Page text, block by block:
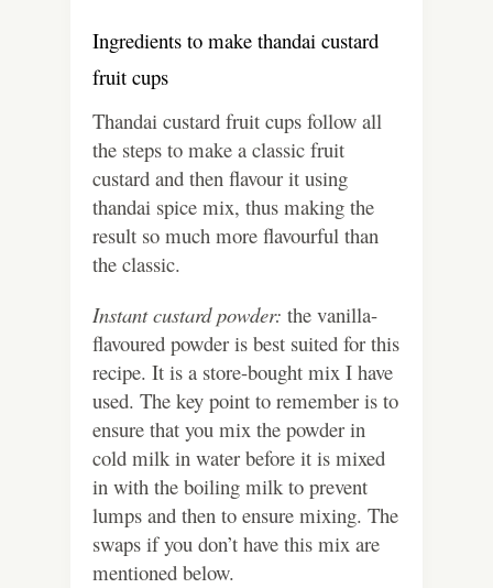
Ingredients to make thandai custard
fruit cups
Thandai custard fruit cups follow all
the steps to make a classic fruit
custard and then flavour it using
thandai spice mix, thus making the
result so much more flavourful than
the classic.
Instant custard powder: the vanilla-
flavoured powder is best suited for this
recipe. It is a store-bought mix I have
used. The key point to remember is to
ensure that you mix the powder in
cold milk in water before it is mixed
in with the boiling milk to prevent
lumps and then to ensure mixing. The
swaps if you don’t have this mix are
mentioned below.